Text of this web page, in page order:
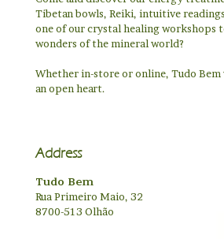
Tibetan bowls, Reiki, intuitive
one of our crystal healing workshops
wonders of the mineral world?
Whether in-store or online, Tudo Bem
an open heart.
Address
Tudo Bem
Rua Primeiro Maio, 32
8700-513 Olhão